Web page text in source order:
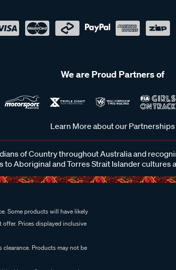
We are Proud Partners of
Learn More about our Partnerships
of Country throughout Australia and
to Aboriginal and Torres Strait Islander cultures
Some products will have likely
Prices displayed inclusive
Products may not be